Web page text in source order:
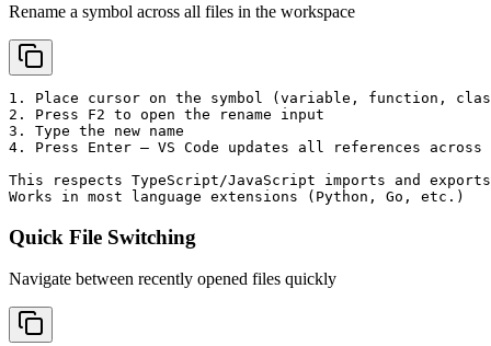
Rename a symbol across all files in the workspace
1. Place cursor on the symbol (variable, function,
2. Press F2 to open the rename input
3. Type the new name
4. Press Enter — VS Code updates all references
This respects TypeScript/JavaScript imports and
Works in most language extensions (Python, Go, etc.)
Quick File Switching
Navigate between recently opened files quickly